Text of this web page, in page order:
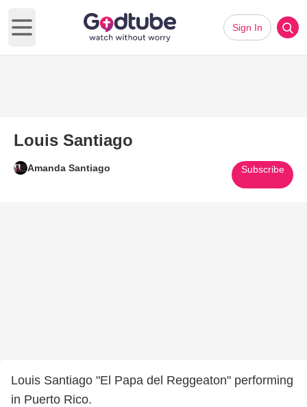
Open main menu
Sign In
Louis Santiago
Amanda Santiago Subscribe
Louis Santiago "El Papa del Reggeaton" performing
in Puerto Rico.